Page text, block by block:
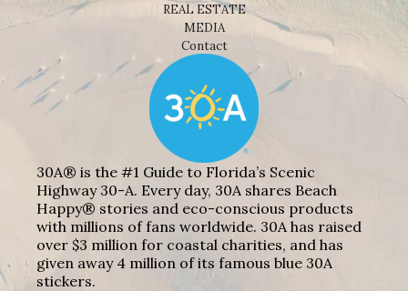
REAL ESTATE
MEDIA
Contact
30A® is the #1 Guide to Florida’s Scenic
Highway 30-A. Every day, 30A shares Beach
Happy® stories and eco-conscious products
with millions of fans worldwide. 30A has raised
over $3 million for coastal charities, and has
given away 4 million of its famous blue 30A
stickers.